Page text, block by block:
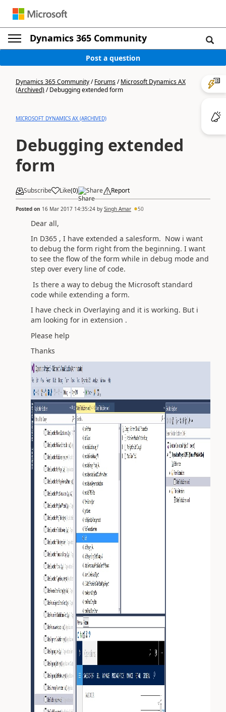
Dynamics 365 Community
Post a question
Dynamics 365 Community/Forums/Microsoft Dynamics AX
(Archived)/Debugging extended form
MICROSOFT DYNAMICS AX (ARCHIVED)
Debugging extended
form
Subscribe Like(0) Share Report
Posted on 16 Mar 2017 14:35:24 by Singh Amar 50
Dear all,
In D365 , I have extended a salesform. Now i want
to debug the form right from the beginning. I want
to see the flow of the form while in debug mode and
step over every line of code.
Is there a way to debug the Microsoft standard
code while extending a form.
I have check in Overlaying and it is working. But i
am looking for in extension .
Please help
Thanks